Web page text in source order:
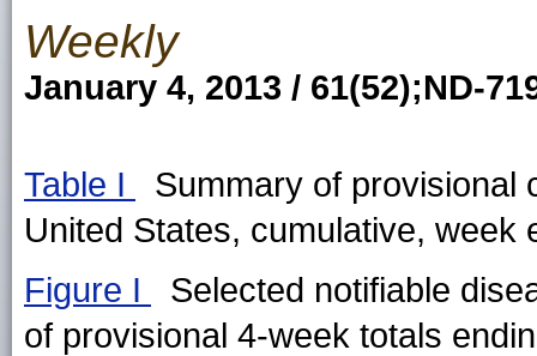
Weekly
January 4, 2013 / 61(52);ND-
Table I
Summary of provisional
United States, cumulative, week
Figure I
Selected notifiable
of provisional 4-week totals